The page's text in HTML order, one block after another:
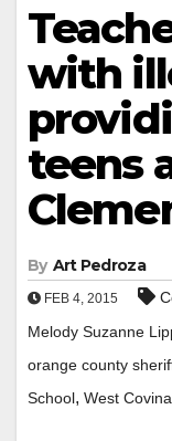
with
teens
By Art Pedroza
FEB 4, 2015
Melody Suzanne
orange county
School, West Covina